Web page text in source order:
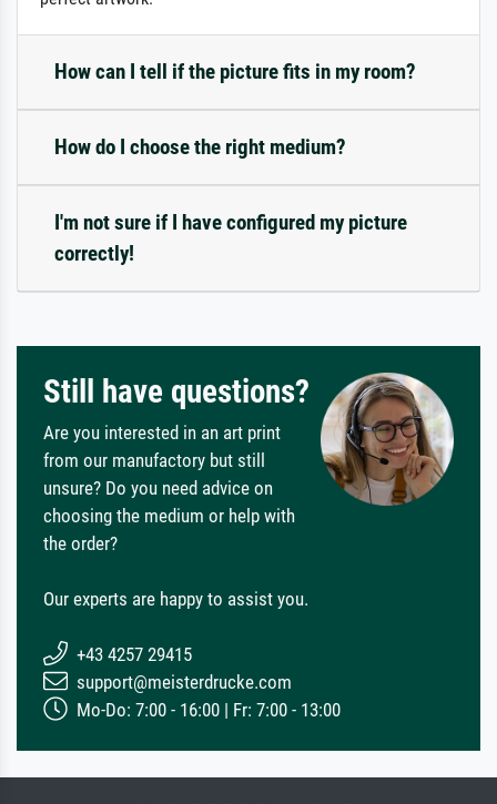
How can I tell if the picture fits in my room?
How do I choose the right medium?
I'm not sure if I have configured my picture
correctly!
Still have questions?
Are you interested in an art print
from our manufactory but still
unsure? Do you need advice on
choosing the medium or help with
the order?
Our experts are happy to assist you.
+43 4257 29415
support@meisterdrucke.com
Mo-Do: 7:00 - 16:00 | Fr: 7:00 - 13:00